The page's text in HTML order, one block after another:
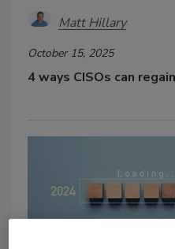
Matt Hillary
October 15, 2025
4 ways CISOs can